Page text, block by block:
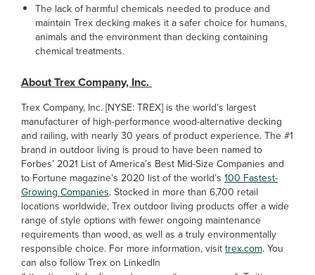
The lack of harmful chemicals needed to produce and
maintain Trex decking makes it a safer choice for humans,
animals and the environment than decking containing
chemical treatments.
About Trex Company, Inc.
Trex Company, Inc. [NYSE: TREX] is the world’s largest
manufacturer of high-performance wood-alternative decking
and railing, with nearly 30 years of product experience. The #1
brand in outdoor living is proud to have been named to
Forbes’ 2021 List of America’s Best Mid-Size Companies and
to Fortune magazine’s 2020 list of the world’s 100 Fastest-
Growing Companies. Stocked in more than 6,700 retail
locations worldwide, Trex outdoor living products offer a wide
range of style options with fewer ongoing maintenance
requirements than wood, as well as a truly environmentally
responsible choice. For more information, visittrex.com. You
can also follow Trex on LinkedIn